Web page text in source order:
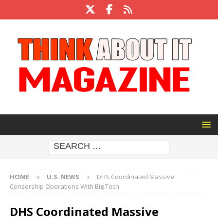
HOME U.S. NEWS
DHS Coordinated Massive
Censorship Operations With Big Tech
DHS Coordinated Massive